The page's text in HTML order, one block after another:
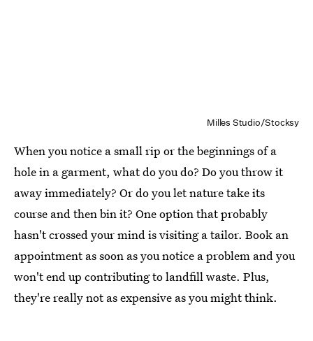
Milles Studio/Stocksy
When you notice a small rip or the beginnings of a
hole in a garment, what do you do? Do you throw it
away immediately? Or do you let nature take its
course and then bin it? One option that probably
hasn't crossed your mind is visiting a tailor. Book an
appointment as soon as you notice a problem and you
won't end up contributing to landfill waste. Plus,
they're really not as expensive as you might think.